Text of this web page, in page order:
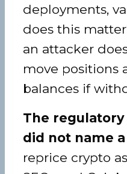
deployments,
does this
an attacker
move positions
balances if
The
did not name
reprice crypto